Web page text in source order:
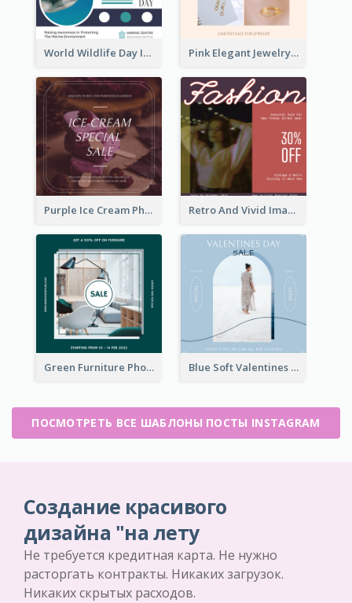
World Wildlife Day Instagram Post Pink Elegant Jewelry Sale Valentines Day Instagram Post
Purple Ice Cream Photo Dessert Sale Instagram Post Retro And Vivid Image Instagram Post Design Idea
Green Furniture Photo Furniture Sale Instagram Post Blue Soft Valentines Day Limited Sale Instagram Post
ПОСМОТРЕТЬ ВСЕ ШАБЛОНЫ ПОСТЫ INSTAGRAM
Создание красивого
дизайна "на лету
Не требуется кредитная карта. Не нужно
расторгать контракты. Никаких загрузок.
Никаких скрытых расходов.